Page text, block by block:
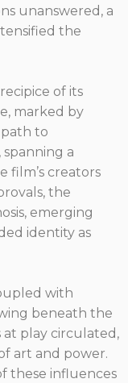
unanswered, a
the
of its
marked by
path to
a
film’s creators
the
emerging
identity as
with
beneath the
at play circulated,
art and power.
these influences